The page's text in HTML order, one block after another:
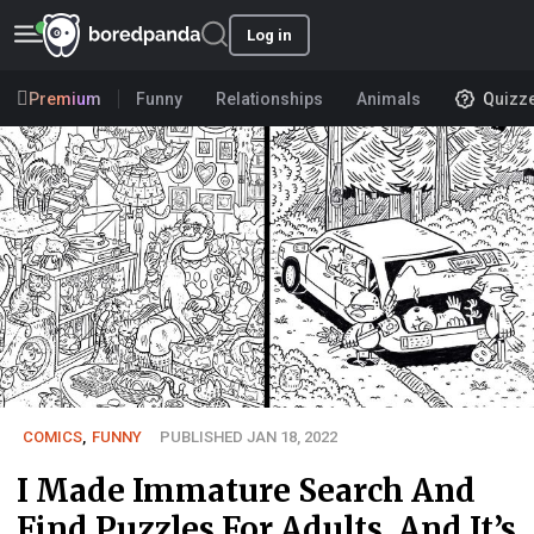
Log in
Premium Funny Relationships Animals
COMICS FUNNY PUBLISHED JAN 18, 2022
I Made Immature Search And